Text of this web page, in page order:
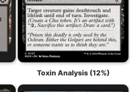
Toxin Analysis (12%)